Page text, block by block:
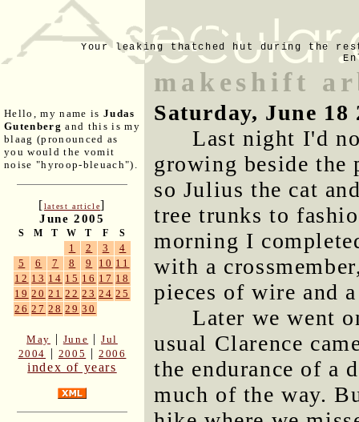
Your leaking thatched hut during the
Hello, my name is Judas
Gutenberg and this is my
blaag (pronounced as
you would the vomit
noise "hyroop-bleuach").
[latest article]
June 2005
S M T W T F S
1 2 3
4
5
6 7 8 9 10 11
12 13 14 15 16 17 18
19 20 21 22 23 24 25
26 27 28 29 30
May | June |Jul
2004 | 2005 |2006
index of years
makeshift
Saturday, June 18
Last night I'd
growing beside the
so Julius the cat
tree trunks to
morning I
with a
pieces of wire and
Later we went
usual Clarence
the endurance of a
much of the way.